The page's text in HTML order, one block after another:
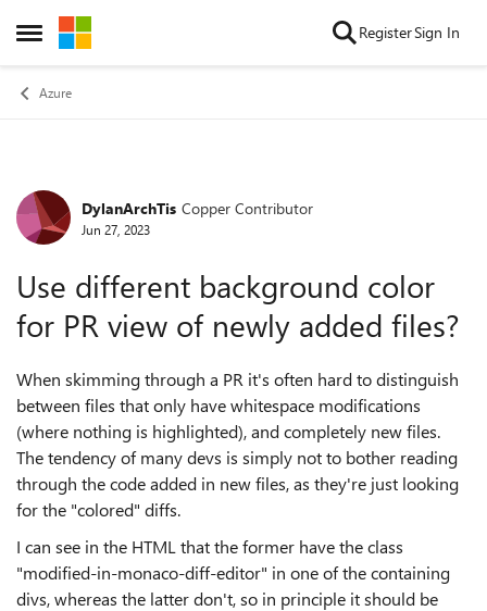
Open Side Menu
Skip to content RegisterSign In
Azure
Forum Discussion
DylanArchTis Copper Contributor
Jun 27, 2023
Use different background color
for PR view of newly added files?
When skimming through a PR it's often hard to distinguish
between files that only have whitespace modifications
(where nothing is highlighted), and completely new files.
The tendency of many devs is simply not to bother reading
through the code added in new files, as they're just looking
for the "colored" diffs.
I can see in the HTML that the former have the class
"modified-in-monaco-diff-editor" in one of the containing
divs, whereas the latter don't, so in principle it should be